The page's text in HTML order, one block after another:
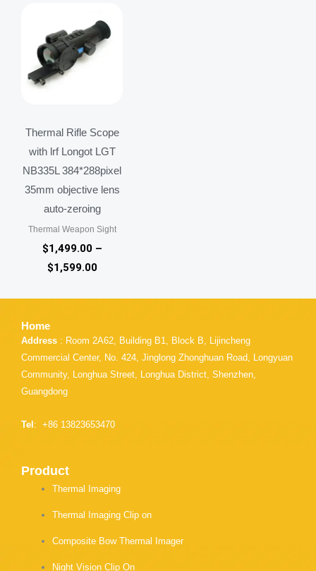
Thermal Rifle Scope
with lrf Longot LGT
NB335L 384*288pixel
35mm objective lens
auto-zeroing
Thermal Weapon Sight
$1,499.00 –
$1,599.00
$1,499.00
through
$1,599.00
Home
Address : Room 2A62, Building B1, Block B, Lijincheng
Commercial Center, No. 424, Jinglong Zhonghuan Road, Longyuan
Community, Longhua Street, Longhua District, Shenzhen,
Guangdong
Tel: +86 13823653470
Product
Thermal Imaging
Thermal Imaging Clip on
Composite Bow Thermal Imager
Night Vision Clip On